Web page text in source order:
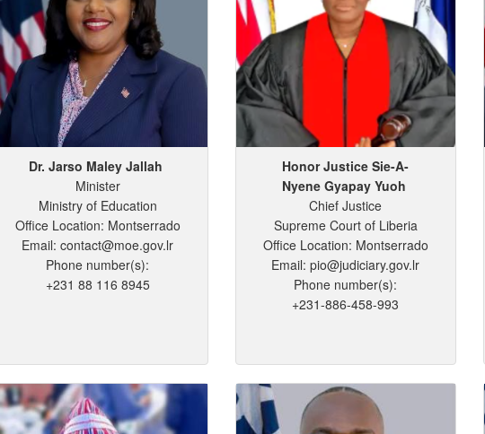
Dr. Jarso Maley Jallah
Minister
Ministry of Education
Office Location: Montserrado
Email: contact@moe.gov.lr
Phone number(s):
+231 88 116 8945
Honor Justice Sie-A-
Nyene Gyapay Yuoh
Chief Justice
Supreme Court of Liberia
Office Location: Montserrado
Email: pio@judiciary.gov.lr
Phone number(s):
+231-886-458-993